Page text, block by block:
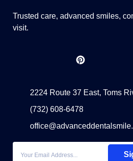
Trusted care, advanced smiles,
visit.
2224 Route 37 East, Toms
(732) 608-6478